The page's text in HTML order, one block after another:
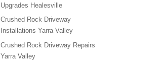
Upgrades Healesville
Crushed Rock Driveway
Installations Yarra Valley
Crushed Rock Driveway Repairs
Yarra Valley